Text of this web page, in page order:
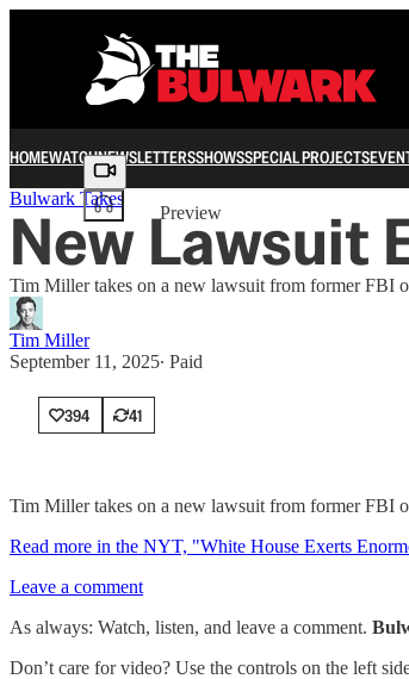
HOMEWATCHNEWSLETTERSSHOWSSPECIAL PROJECTS
Share from 0:00
Preview
Bulwark Takes
New Lawsuit
Tim Miller takes on a new lawsuit from former FBI
Tim Miller
September 11, 2025∙ Paid
394 41
Tim Miller takes on a new lawsuit from former FBI
Read more in the NYT, "White House Exerts
Leave a comment
As always: Watch, listen, and leave a comment.
Don’t care for video? Use the controls on the left